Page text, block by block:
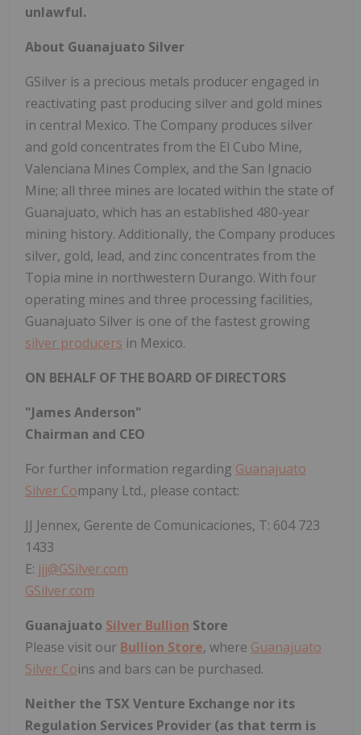
unlawful.
About Guanajuato Silver
GSilver is a precious metals producer engaged in
reactivating past producing silver and gold mines
in central Mexico. The Company produces silver
and gold concentrates from the El Cubo Mine,
Valenciana Mines Complex, and the San Ignacio
Mine; all three mines are located within the state of
Guanajuato, which has an established 480-year
mining history. Additionally, the Company produces
silver, gold, lead, and zinc concentrates from the
Topia mine in northwestern Durango. With four
operating mines and three processing facilities,
Guanajuato Silver is one of the fastest growing
silver producers in Mexico.
ON BEHALF OF THE BOARD OF DIRECTORS
"James Anderson"
Chairman and CEO
For further information regarding Guanajuato
Silver Company Ltd., please contact:
JJ Jennex, Gerente de Comunicaciones, T: 604 723
1433
E: jjj@GSilver.com
GSilver.com
Guanajuato Silver Bullion Store
Please visit our Bullion Store, where Guanajuato
Silver Coins and bars can be purchased.
Neither the TSX Venture Exchange nor its
Regulation Services Provider (as that term is